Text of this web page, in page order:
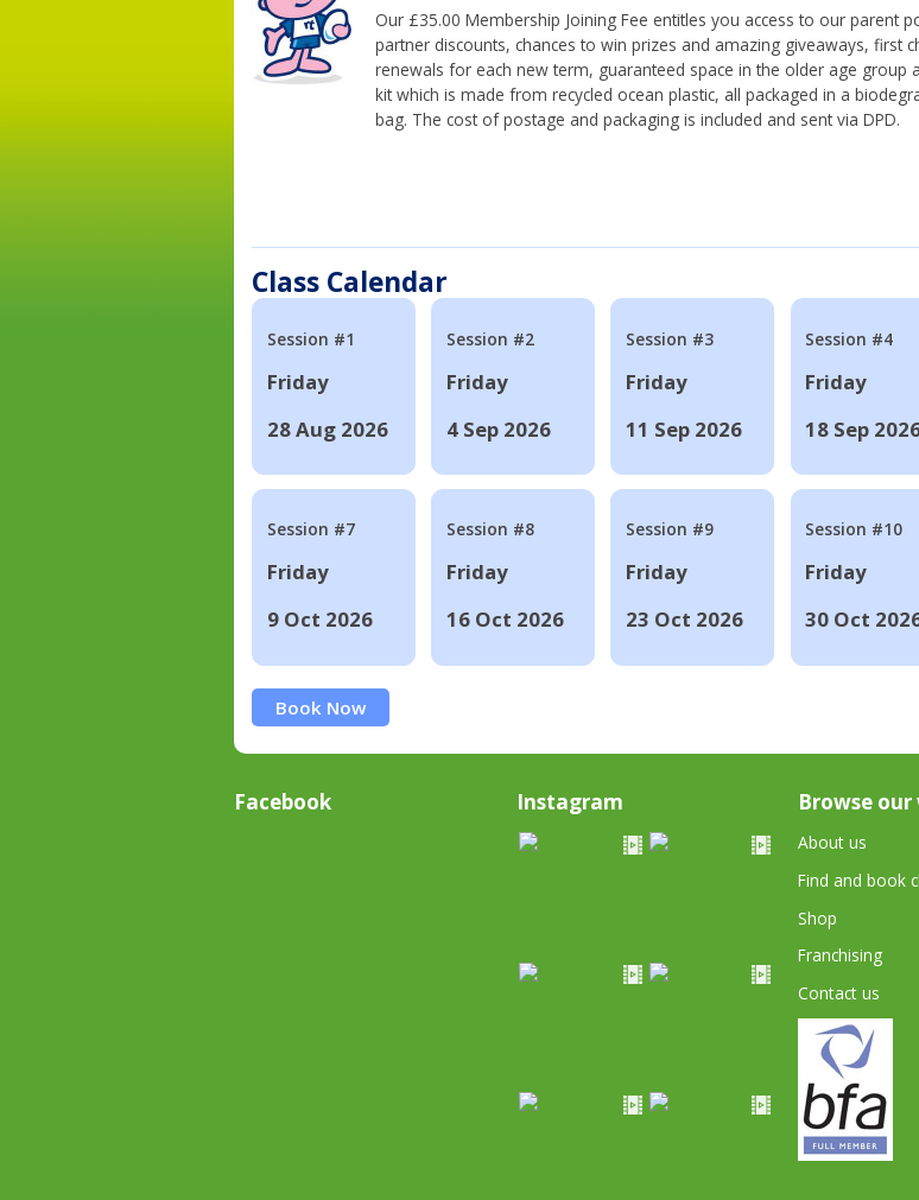
Our £35.00 Membership Joining Fee entitles you access to our parent
partner discounts, chances to win prizes and amazing giveaways, first
renewals for each new term, guaranteed space in the older age group
kit which is made from recycled ocean plastic, all packaged in a
bag. The cost of postage and packaging is included and sent via DPD.
Class Calendar
Session #1
Friday
28 Aug 2026
Session #2
Friday
4 Sep 2026
Session #3
Friday
11 Sep 2026
Session #4
Friday
18 Sep
Session #7
Friday
9 Oct 2026
Session #8
Friday
16 Oct 2026
Session #9
Friday
23 Oct 2026
Session #10
Friday
30 Oct
Book Now
Facebook Instagram Browse
About us
Find and book
Shop
Franchising
Contact us